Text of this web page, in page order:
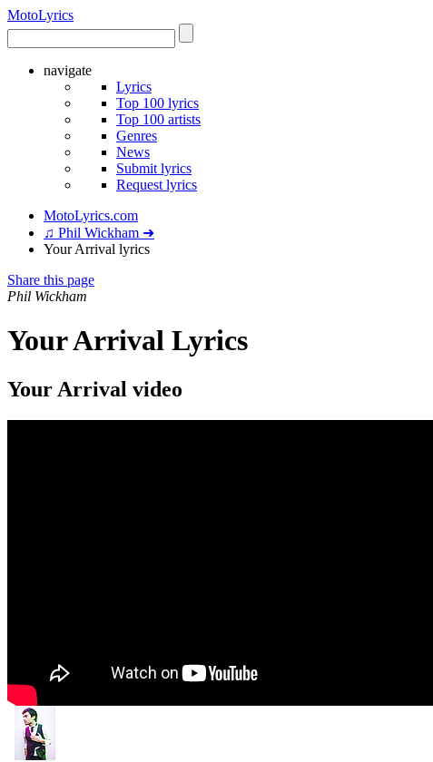
MotoLyrics
navigate
Lyrics
Top 100 lyrics
Top 100 artists
Genres
News
Submit lyrics
Request lyrics
MotoLyrics.com
♫ Phil Wickham ➜
Your Arrival lyrics
Share this page
Phil Wickham
Your Arrival Lyrics
Your Arrival video